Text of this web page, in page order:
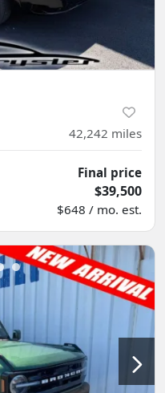
42,242 miles
Final price
$39,500
$648 / mo. est.